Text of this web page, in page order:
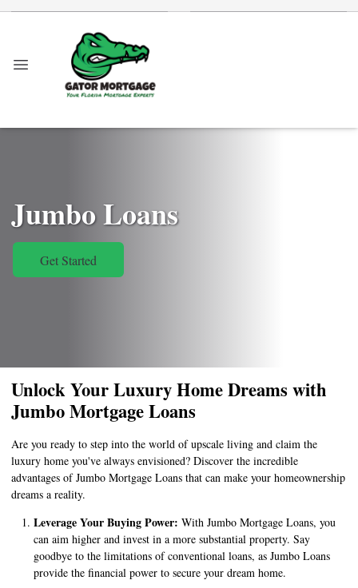
Jumbo Loans
Get Started
Unlock Your Luxury Home Dreams with
Jumbo Mortgage Loans
Are you ready to step into the world of upscale living and claim the
luxury home you've always envisioned? Discover the incredible
advantages of Jumbo Mortgage Loans that can make your homeownership
dreams a reality.
Leverage Your Buying Power: With Jumbo Mortgage Loans, you
can aim higher and invest in a more substantial property. Say
goodbye to the limitations of conventional loans, as Jumbo Loans
provide the financial power to secure your dream home.